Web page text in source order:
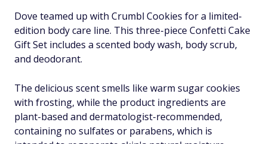
Dove teamed up with Crumbl Cookies for a limited-
edition body care line. This three-piece Confetti Cake
Gift Set includes a scented body wash, body scrub,
and deodorant.
The delicious scent smells like warm sugar cookies
with frosting, while the product ingredients are
plant-based and dermatologist-recommended,
containing no sulfates or parabens, which is